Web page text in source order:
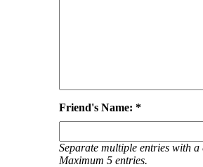
Friend's Name: *
Separate multiple entries with a
Maximum 5 entries.